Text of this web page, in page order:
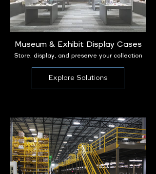
Museum & Exhibit Display Cases
Store, display, and preserve your collection
Explore Solutions